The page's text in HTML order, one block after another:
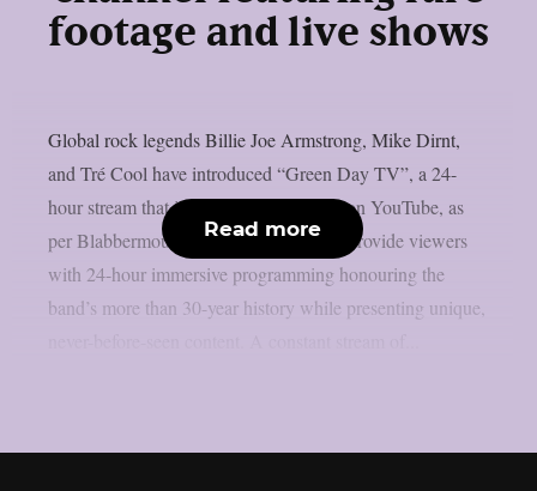
footage and live shows
Global rock legends Billie Joe Armstrong, Mike Dirnt,
and Tré Cool have introduced “Green Day TV”, a 24-
hour stream that is now only accessible on YouTube, as
per Blabbermouth. Green Day TV will provide viewers
with 24-hour immersive programming honouring the
band’s more than 30-year history while presenting unique,
Read more